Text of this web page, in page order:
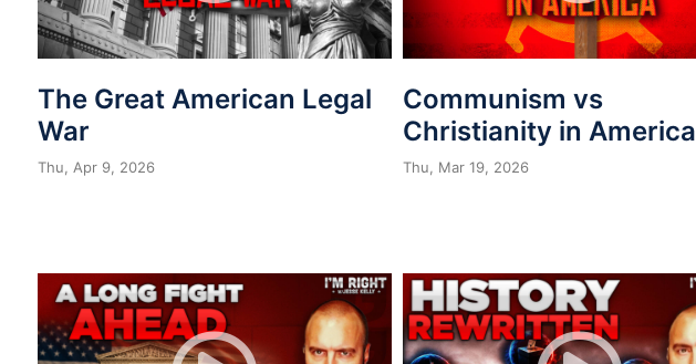
The Great American Legal
War
Thu, Apr 9, 2026
Communism vs
Christianity in America
Thu, Mar 19, 2026